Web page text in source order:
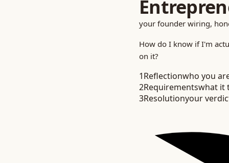
your founder wiring,
How do I know if I'm
on it?
1Reflectionwho you
2Requirementswhat it
3Resolutionyour